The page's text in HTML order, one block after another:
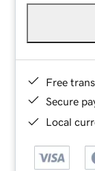
Free
Secure
Local